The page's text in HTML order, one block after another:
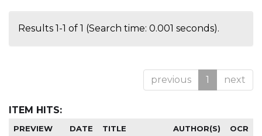
Results 1-1 of 1 (Search time: 0.001 seconds).
previous 1 next
ITEM HITS:
PREVIEW DATE TITLE AUTHOR(S) OCR